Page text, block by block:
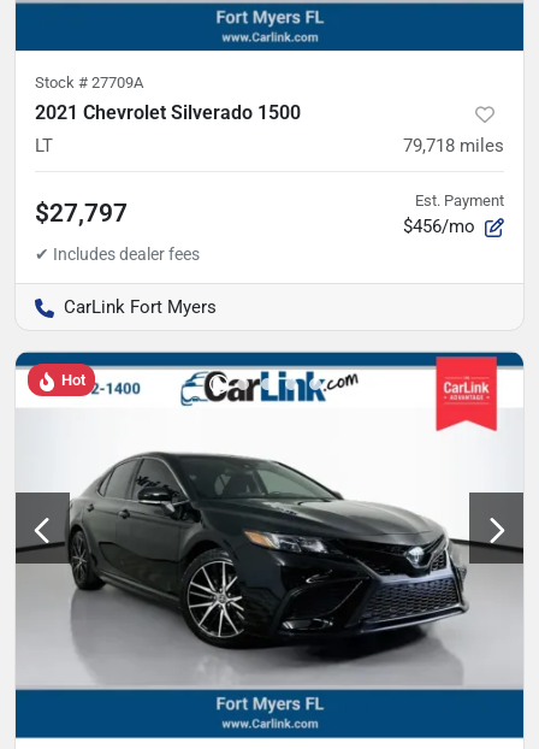
Stock # 27709A
2021 Chevrolet Silverado 1500
LT 79,718 miles
$27,797 Est. Payment
$456/mo
CarLink Fort Myers
Hot